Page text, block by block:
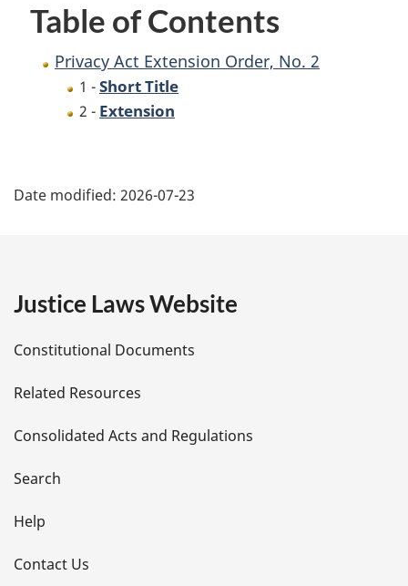
Table of Contents
Privacy Act Extension Order, No. 2
1 -Short Title
2 - Extension
a
e
t
a
i
l
s
Date modified: 2026-07-23
Justice Laws Website
Constitutional Documents
Related Resources
Consolidated Acts and Regulations
Search
Help
Contact Us